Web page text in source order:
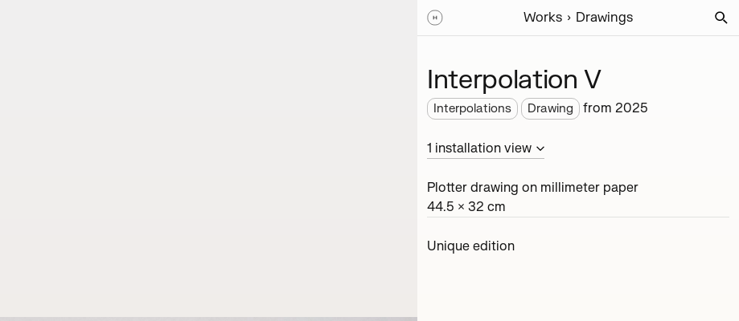
Works Drawings
Interpolation V
Interpolations Drawing from 2025
1 installation view
Plotter drawing on millimeter paper
44.5 × 32 cm
Unique edition